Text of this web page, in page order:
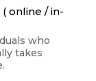
online / in-
who
takes